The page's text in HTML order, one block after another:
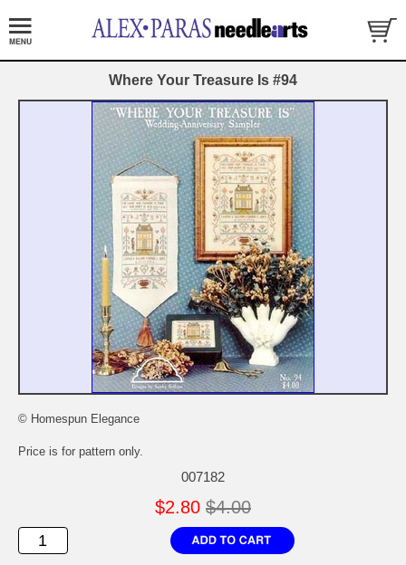
Where Your Treasure Is #94
© Homespun Elegance
Price is for pattern only.
007182
$2.80 $4.00